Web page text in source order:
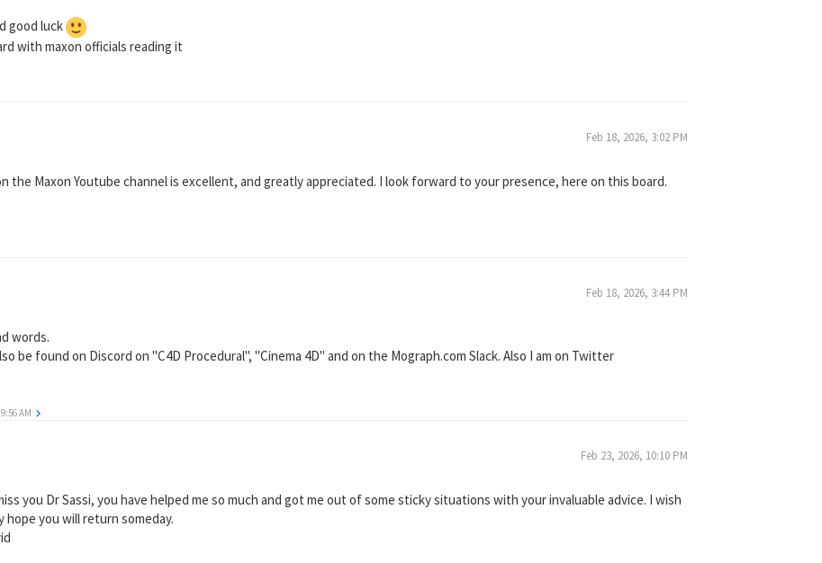
good luck
with maxon officials reading it
Feb 18, 2026, 3:02 PM
the Maxon Youtube channel is excellent, and greatly appreciated. I look forward to your presence, here on this board.
Feb 18, 2026, 3:44 PM
words.
be found on Discord on "C4D Procedural", "Cinema 4D" and on the Mograph.com Slack. Also I am on Twitter
AM
Feb 23, 2026, 10:10 PM
you Dr Sassi, you have helped me so much and got me out of some sticky situations with your invaluable advice. I wish
hope you will return someday.